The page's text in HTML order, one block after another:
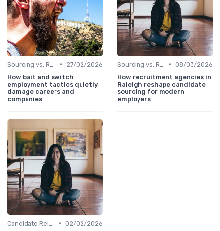
•
27/02/2026
How bait and switch
employment tactics quietly
damage careers and
companies
• 08/03/2026
How recruitment agencies in
Raleigh reshape candidate
sourcing for modern
employers
• 02/02/2026